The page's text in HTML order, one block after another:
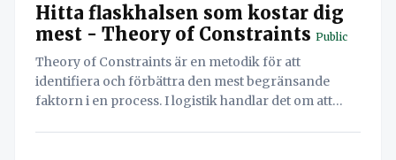
Hitta flaskhalsen som kostar dig
mest - Theory of Constraints Public
Theory of Constraints är en metodik för att
identifiera och förbättra den mest begränsande
faktorn i en process. I logistik handlar det om att